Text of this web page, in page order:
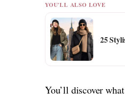
YOU'LL ALSO LOVE
25
You’ll discover